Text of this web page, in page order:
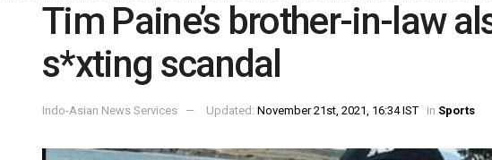
Tim Paine’s brother-in-law
s*xting scandal
Indo-Asian News Services Updated: November 21st, 2021, 16:34 IST in Sports